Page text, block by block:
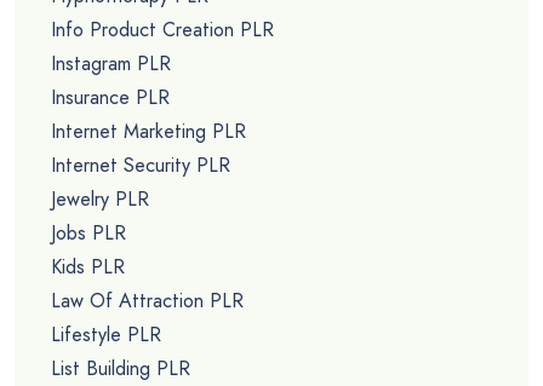
Info Product Creation PLR
Instagram PLR
Insurance PLR
Internet Marketing PLR
Internet Security PLR
Jewelry PLR
Jobs PLR
Kids PLR
Law Of Attraction PLR
Lifestyle PLR
List Building PLR